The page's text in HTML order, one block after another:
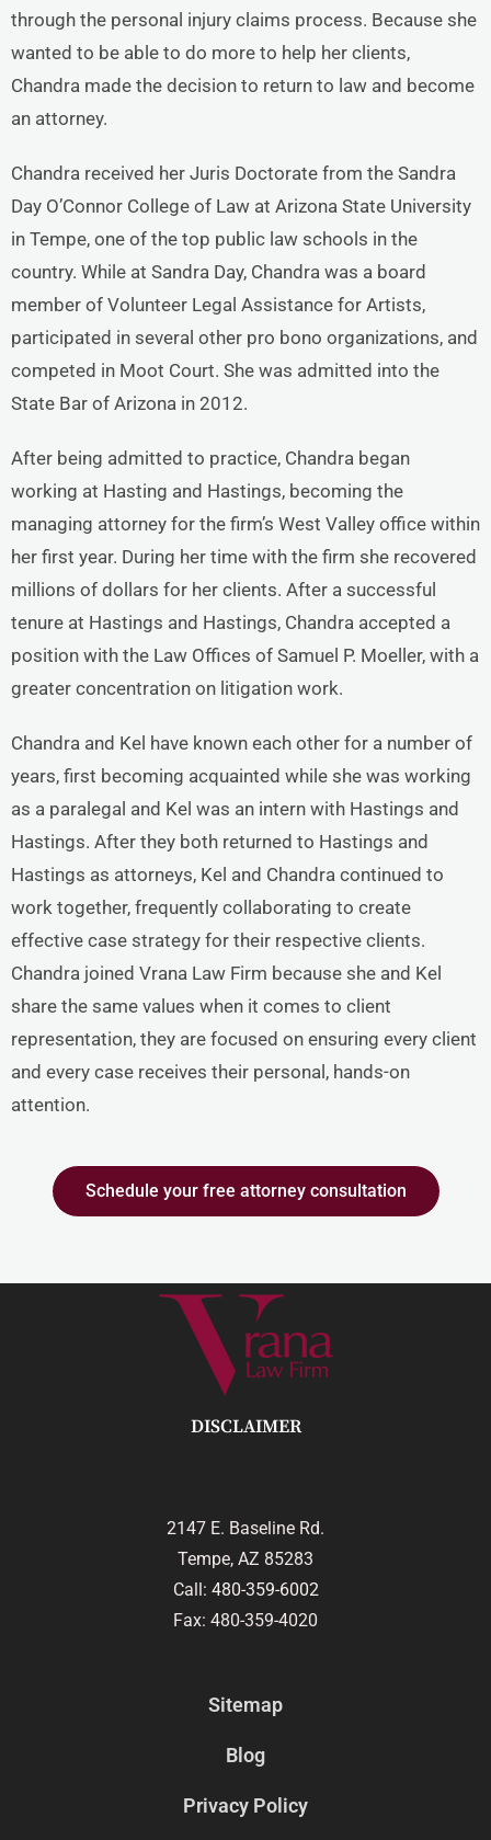
through the personal injury claims process. Because she
wanted to be able to do more to help her clients,
Chandra made the decision to return to law and become
an attorney.
Chandra received her Juris Doctorate from the Sandra
Day O’Connor College of Law at Arizona State University
in Tempe, one of the top public law schools in the
country. While at Sandra Day, Chandra was a board
member of Volunteer Legal Assistance for Artists,
participated in several other pro bono organizations, and
competed in Moot Court. She was admitted into the
State Bar of Arizona in 2012.
After being admitted to practice, Chandra began
working at Hasting and Hastings, becoming the
managing attorney for the firm’s West Valley office within
her first year. During her time with the firm she recovered
millions of dollars for her clients. After a successful
tenure at Hastings and Hastings, Chandra accepted a
position with the Law Offices of Samuel P. Moeller, with a
greater concentration on litigation work.
Chandra and Kel have known each other for a number of
years, first becoming acquainted while she was working
as a paralegal and Kel was an intern with Hastings and
Hastings. After they both returned to Hastings and
Hastings as attorneys, Kel and Chandra continued to
work together, frequently collaborating to create
effective case strategy for their respective clients.
Chandra joined Vrana Law Firm because she and Kel
share the same values when it comes to client
representation, they are focused on ensuring every client
and every case receives their personal, hands-on
attention.
Schedule your free attorney consultation
DISCLAIMER
2147 E. Baseline Rd.
Tempe, AZ 85283
Call: 480-359-6002
Fax: 480-359-4020
Sitemap
Blog
Privacy Policy